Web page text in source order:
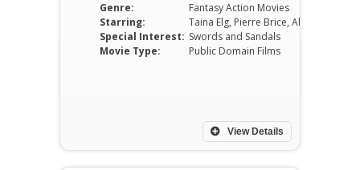
Genre:
Fantasy Action Movies
Starring:
Special Interest: Swords and Sandals
Movie Type:
Public Domain Films
View Details